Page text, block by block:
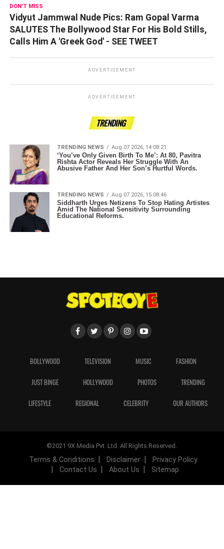
DON'T MISS
Vidyut Jammwal Nude Pics: Ram Gopal Varma
SALUTES The Bollywood Star For His Bold Stills,
Calls Him A 'Greek God' - SEE TWEET
ADVERTISEMENT
ADVERTISEMENT
TRENDING
TRENDING NEWS Aug 07 2026, 14:08:21
‘You’ve Only Given Birth To Me’: At 80, Pavitra
Rishta Actor Reveals Her Struggle With An
Abusive Father And Her Son’s Hurtful Words.
TRENDING NEWS Aug 07 2026, 15:08:46
Siddharth Urges Netizens To Stop Hating Artistes
Amid The National Sensitivity Surrounding
Educational Reforms.
BOLLYWOOD TELEVISION MUSIC FASHION
JUST BINGE HOLLYWOOD PHOTOS TRENDING
LIFESTYLE REGIONAL CELEBRITY OUR AUTHORS
©2021 9X Media Pvt. Ltd. All Rights Reserved.
Terms & Conditions Disclaimer
Privacy Policy
Contact Us
About Us Sitemap